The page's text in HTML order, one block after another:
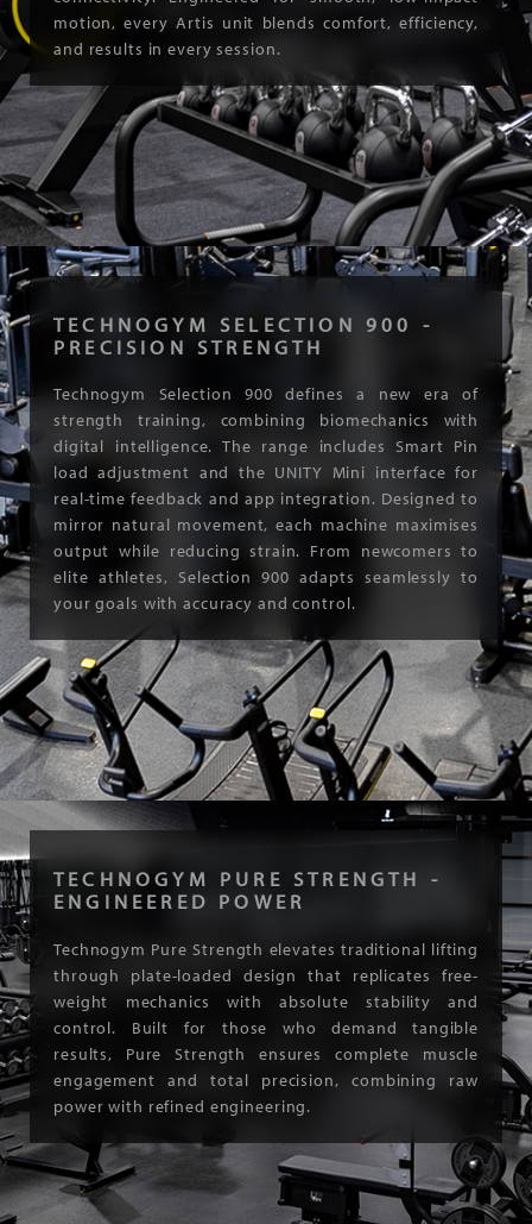
motion, every Artis unit blends comfort, efficiency,
and results in every session.
TECHNOGYM SELECTION 900 -
PRECISION STRENGTH
Technogym Selection 900 defines a new era of
strength training, combining biomechanics with
digital intelligence. The range includes Smart Pin
load adjustment and the UNITY Mini interface for
real-time feedback and app integration. Designed to
mirror natural movement, each machine maximises
output while reducing strain. From newcomers to
elite athletes, Selection 900 adapts seamlessly to
your goals with accuracy and control.
TECHNOGYM PURE STRENGTH -
ENGINEERED POWER
Technogym Pure Strength elevates traditional lifting
through plate-loaded design that replicates free-
weight mechanics with absolute stability and
control. Built for those who demand tangible
results, Pure Strength ensures complete muscle
engagement and total precision, combining raw
power with refined engineering.